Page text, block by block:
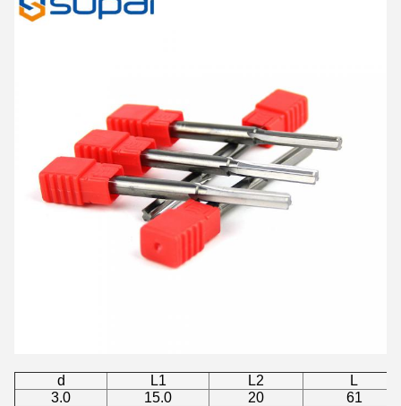
d L1 L2
L
3.0
15.0 20
61